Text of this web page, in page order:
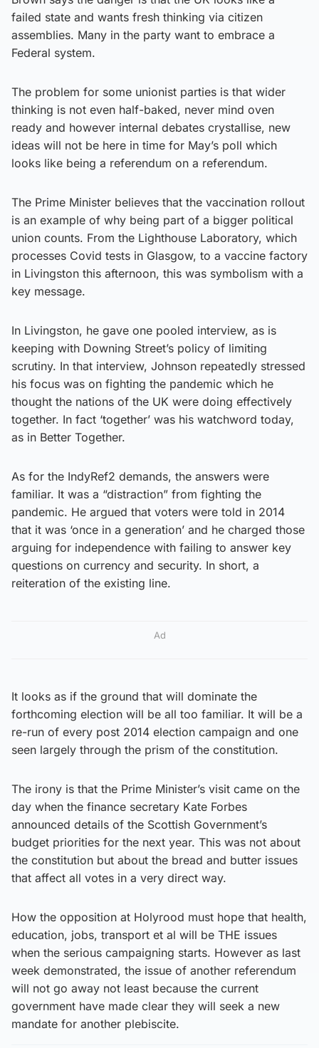
failed state and wants fresh thinking via citizen
assemblies. Many in the party want to embrace a
Federal system.
The problem for some unionist parties is that wider
thinking is not even half-baked, never mind oven
ready and however internal debates crystallise, new
ideas will not be here in time for May’s poll which
looks like being a referendum on a referendum.
The Prime Minister believes that the vaccination rollout
is an example of why being part of a bigger political
union counts. From the Lighthouse Laboratory, which
processes Covid tests in Glasgow, to a vaccine factory
in Livingston this afternoon, this was symbolism with a
key message.
In Livingston, he gave one pooled interview, as is
keeping with Downing Street’s policy of limiting
scrutiny. In that interview, Johnson repeatedly stressed
his focus was on fighting the pandemic which he
thought the nations of the UK were doing effectively
together. In fact ‘together’ was his watchword today,
as in Better Together.
As for the IndyRef2 demands, the answers were
familiar. It was a “distraction” from fighting the
pandemic. He argued that voters were told in 2014
that it was ‘once in a generation’ and he charged those
arguing for independence with failing to answer key
questions on currency and security. In short, a
reiteration of the existing line.
Ad
It looks as if the ground that will dominate the
forthcoming election will be all too familiar. It will be a
re-run of every post 2014 election campaign and one
seen largely through the prism of the constitution.
The irony is that the Prime Minister’s visit came on the
day when the finance secretary Kate Forbes
announced details of the Scottish Government’s
budget priorities for the next year. This was not about
the constitution but about the bread and butter issues
that affect all votes in a very direct way.
How the opposition at Holyrood must hope that health,
education, jobs, transport et al will be THE issues
when the serious campaigning starts. However as last
week demonstrated, the issue of another referendum
will not go away not least because the current
government have made clear they will seek a new
mandate for another plebiscite.